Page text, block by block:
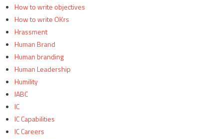
How to write objectives
How to write OKrs
Hrassment
Human Brand
Human branding
Human Leadership
Humility
IABC
IC
IC Capabilities
IC Careers